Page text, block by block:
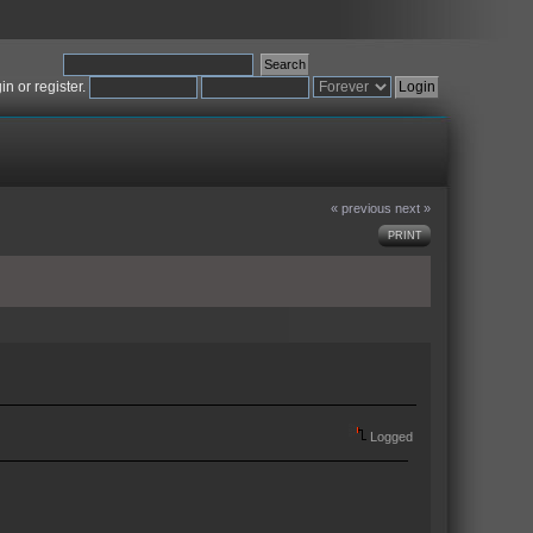
or register.
« previous next »
PRINT
Logged